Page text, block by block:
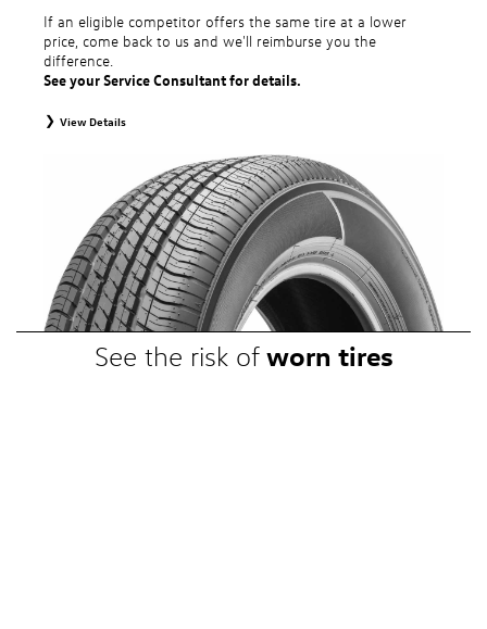
If an eligible competitor offers the same tire at a lower
price, come back to us and we'll reimburse you the
difference.
See your Service Consultant for details.
View Details
specifications of vehicle’s owner’s manual through Volkswagen Tire Store
and present a lower printed competitor pre-tax price quote for identical
tires dated within 30 days of customer’s tire purchase. Competitor price
quote must be from a competitor with a physical retail location within 50
miles of the dealership. Not available on competitor quotes where pricing
includes rebates (national, regional, or local) or clearance, closeout,
promotional, or special prices. Additional restrictions apply. Valid at a
participating Volkswagen dealership only. See participating dealer or
VWTireStore.com for complete details.
See the risk of worn tires